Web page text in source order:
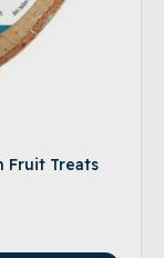
Fruit Treats